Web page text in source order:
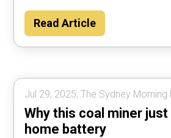
Read Article
Jul 29, 2025, The Sydney Morning
Why this coal miner
home battery